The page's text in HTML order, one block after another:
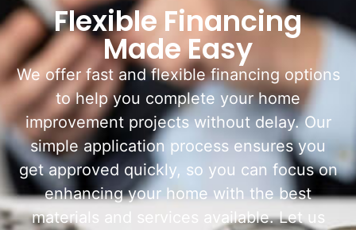
Flexible Financing
Made Easy
We offer fast and flexible financing options
to help you complete your home
improvement projects without delay. Our
simple application process ensures you
get approved quickly, so you can focus on
enhancing your home with the best
materials and services available. Let us